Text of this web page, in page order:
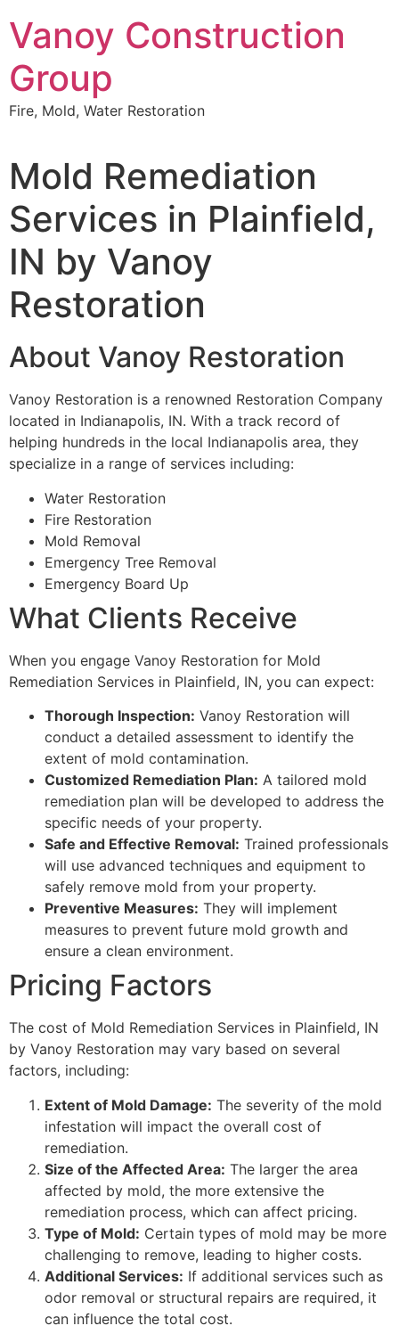
to
content
Vanoy Construction
Group
Fire, Mold, Water Restoration
Mold Remediation
Services in Plainfield,
IN by Vanoy
Restoration
About Vanoy Restoration
Vanoy Restoration is a renowned Restoration Company
located in Indianapolis, IN. With a track record of
helping hundreds in the local Indianapolis area, they
specialize in a range of services including:
Water Restoration
Fire Restoration
Mold Removal
Emergency Tree Removal
Emergency Board Up
What Clients Receive
When you engage Vanoy Restoration for Mold
Remediation Services in Plainfield, IN, you can expect:
Thorough Inspection: Vanoy Restoration will
conduct a detailed assessment to identify the
extent of mold contamination.
Customized Remediation Plan: A tailored mold
remediation plan will be developed to address the
specific needs of your property.
Safe and Effective Removal: Trained professionals
will use advanced techniques and equipment to
safely remove mold from your property.
Preventive Measures: They will implement
measures to prevent future mold growth and
ensure a clean environment.
Pricing Factors
The cost of Mold Remediation Services in Plainfield, IN
by Vanoy Restoration may vary based on several
factors, including:
Extent of Mold Damage: The severity of the mold
infestation will impact the overall cost of
remediation.
Size of the Affected Area: The larger the area
affected by mold, the more extensive the
remediation process, which can affect pricing.
Type of Mold: Certain types of mold may be more
challenging to remove, leading to higher costs.
Additional Services: If additional services such as
odor removal or structural repairs are required, it
can influence the total cost.